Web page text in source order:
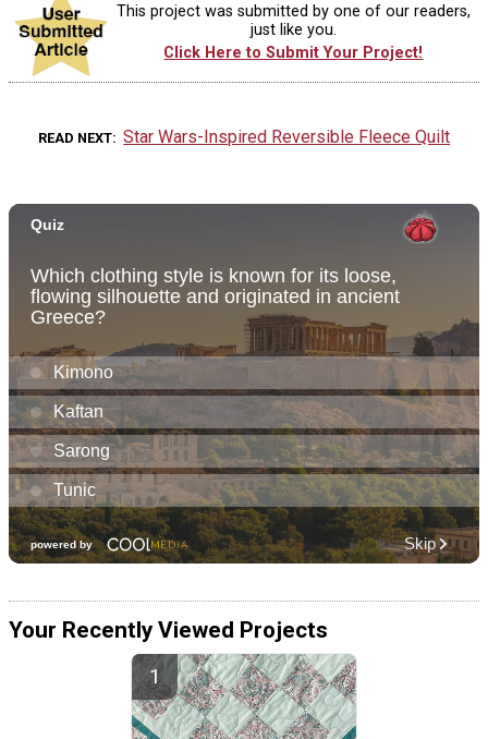
This project was submitted by one of our readers,
just like you.
Click Here to Submit Your Project!
READ NEXT Star Wars-Inspired Reversible Fleece Quilt
Your Recently Viewed Projects